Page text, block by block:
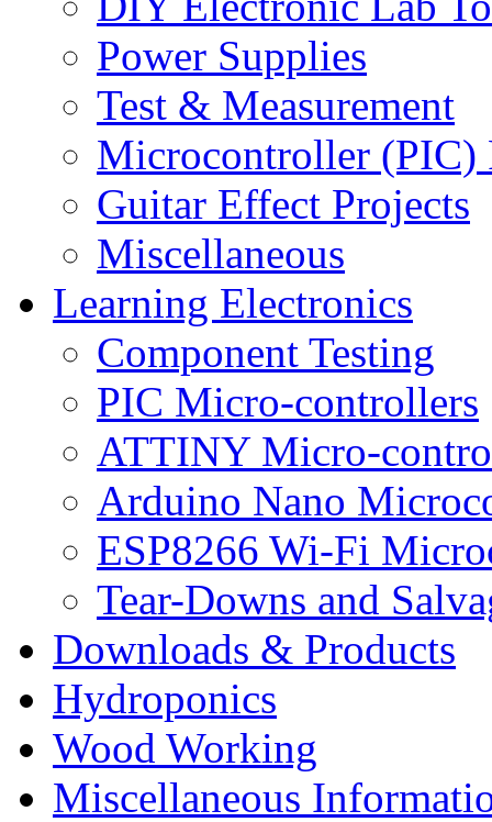
Power Supplies
Test & Measurement
Microcontroller (PIC)
Guitar Effect Projects
Miscellaneous
Learning Electronics
Component Testing
PIC Micro-controllers
ATTINY Micro-
Arduino Nano
ESP8266 Wi-Fi
Tear-Downs and
Downloads & Products
Hydroponics
Wood Working
Miscellaneous